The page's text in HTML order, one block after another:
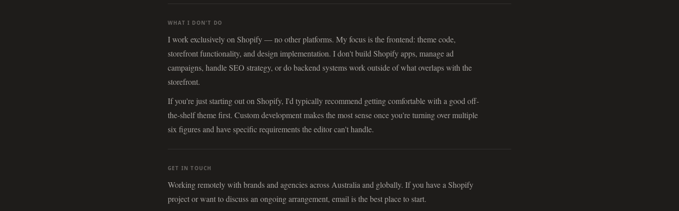
WHAT I DON'T DO
I work exclusively on Shopify — no other platforms. My focus is the frontend: theme code,
storefront functionality, and design implementation. I don't build Shopify apps, manage ad
campaigns, handle SEO strategy, or do backend systems work outside of what overlaps with the
storefront.
If you're just starting out on Shopify, I'd typically recommend getting comfortable with a good off-
the-shelf theme first. Custom development makes the most sense once you're turning over multiple
six figures and have specific requirements the editor can't handle.
GET IN TOUCH
Working remotely with brands and agencies across Australia and globally. If you have a Shopify
project or want to discuss an ongoing arrangement, email is the best place to start.